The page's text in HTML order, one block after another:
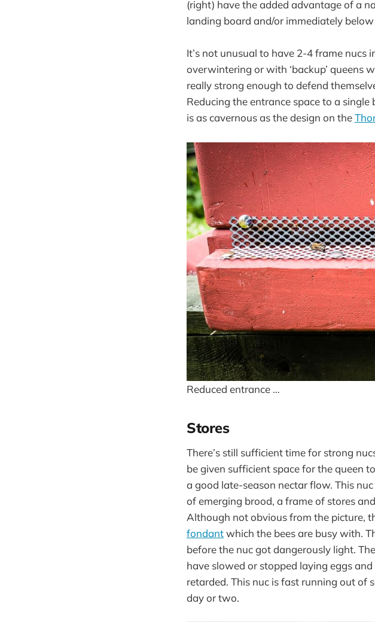
(right) have the added advantage of a
landing board and/or immediately
It’s not unusual to have 2-4 frame
overwintering or with ‘backup’ queens
really strong enough to defend
Reducing the entrance space to a
is as cavernous as the design on the
Reduced entrance …
Stores
There’s still sufficient time for strong
be given sufficient space for the queen
a good late-season nectar flow. This
of emerging brood, a frame of stores
Although not obvious from the picture,
fondantwhich the bees are busy with.
before the nuc got dangerously light.
have slowed or stopped laying eggs
retarded. This nuc is fast running out of
day or two.